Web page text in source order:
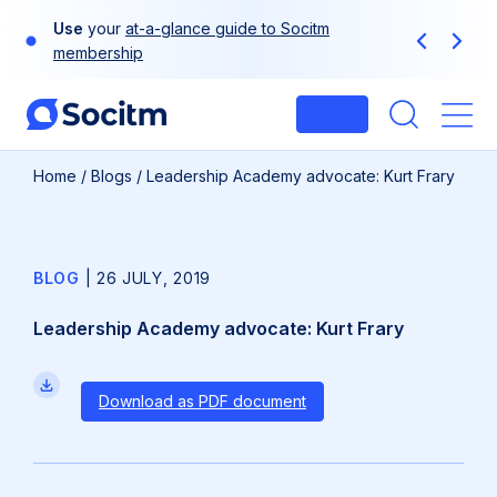
Use your at-a-glance guide to Socitm
membership
Previous
Next
Home / Blogs / Leadership Academy advocate: Kurt Frary
BLOG 26 JULY, 2019
Leadership Academy advocate: Kurt Frary
Download as PDF document